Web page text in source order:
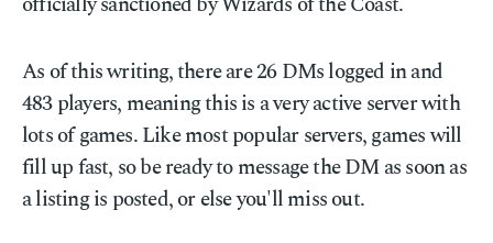
As of this writing, there are 26 DMs logged in and
483 players, meaning this is a very active server with
lots of games. Like most popular servers, games will
fill up fast, so be ready to message the DM as soon as
a listing is posted, or else you'll miss out.